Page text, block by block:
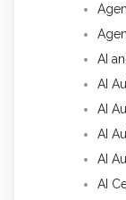
AI
AI
AI
AI
AI
AI